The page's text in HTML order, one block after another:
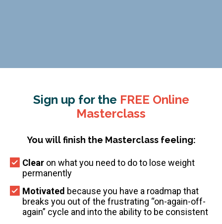
Sign up for the FREE Online
Masterclass
You will finish the Masterclass feeling:
Clear on what you need to do to lose weight
permanently
Motivated because you have a roadmap that
breaks you out of the frustrating “on-again-off-
again” cycle and into the ability to be consistent